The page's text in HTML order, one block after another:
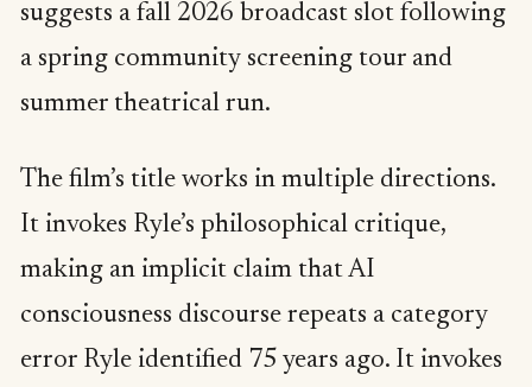
suggests a fall 2026 broadcast slot following
a spring community screening tour and
summer theatrical run.
The film’s title works in multiple directions.
It invokes Ryle’s philosophical critique,
making an implicit claim that AI
consciousness discourse repeats a category
error Ryle identified 75 years ago. It invokes